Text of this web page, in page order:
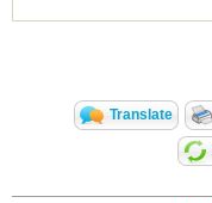
Translate